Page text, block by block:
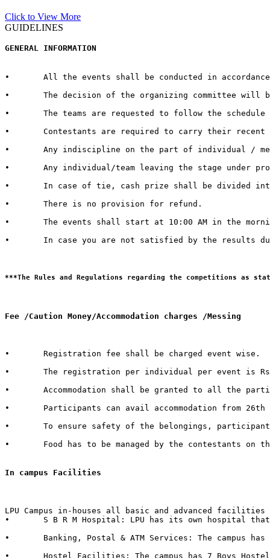
Click to View More
GUIDELINES
GENERAL INFORMATION
•	All the events shall be conducted in accordance with the rules and regulations for every respective event published by the host University on the official website.
•	The decision of the organizing committee will be abiding in case of any matter pertaining to the competition, change in Venue/Date/Time/Cash Prizes or any other unforeseen circumstances.
•	The teams are requested to follow the schedule strictly and report to the venue at least half an hour before the commencement of the competition.
•	Contestants are required to carry their recent identity cards duly signed by competent authorities of their respective Universities.
•	Any indiscipline on the part of individual / member of contingent may lead to debarring/disqualification of that individual/ team.
•	Any individual/team leaving the stage under protest shall be deemed to have lost the competition.
•	In case of tie, cash prize shall be divided into the number of teams tied.
•	There is no provision for refund.
•	The events shall start at 10:00 AM in the morning. It is therefore advised to all the teams / individuals to report 30 minutes in advance to get settled with all the queries and arrangements regarding their event and participation
•	In case you are not satisfied by the results due to genuine reasons, you may apply for review of the same by the Grievance Cell. For doing so, you need to submit a “REVIEW FEE” of Rs. 1000/- per event. Submit a hand written application with “REVIEW FEE RECEIPT” to the Organizing Secretary in Block 13-200.
Fee /Caution Money/Accommodation charges /Messing
•	Registration fee shall be charged event wise.
•	The registration per individual per event is Rs. 100/- only.
•	Accommodation shall be granted to all the participants of external Institutes. There shall be a nominal charge of Rs. 50/- per individual per day. The accommodation facility includes bed, mattress, pillow, blanket & bed cover.
•	Participants can avail accommodation from 26th October 2015, 2:00 PM to 1st November 2015, 3:00 PM.
•	To ensure safety of the belongings, participants are advised to bring their own locks.
•	Food has to be managed by the contestants on their own from the enumerable stalls or hostel mess available in the campus.
In campus Facilities
LPU Campus in-houses all basic and advanced
•	S B R M Hospital: LPU has its own hospital that has 50 beds with separate wards for male & female with dedicated set of qualified doctors, modern medical store, medical testing facilities, physiotherapy center & six dedicated ambulances in case of emergency.
•	Banking, Postal & ATM Services: The campus has branches of 6 Banks in it with over 40+ ATMs inside the campus. It also in-houses a Post Office.
•	Hostel Facilities: The campus has 7 Boys Hostels & 6 Girls Hostels, all with dedicated messes, food kiosks and departmental stores in it.